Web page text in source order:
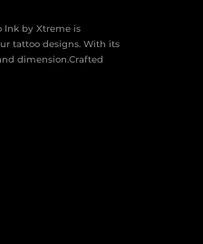
Ink by Xtreme is
tattoo designs. With its
dimension.Crafted